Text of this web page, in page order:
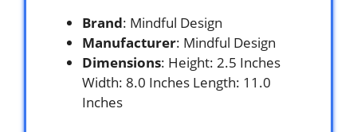
Brand: Mindful Design
Manufacturer: Mindful Design
Dimensions: Height: 2.5 Inches
Width: 8.0 Inches Length: 11.0
Inches